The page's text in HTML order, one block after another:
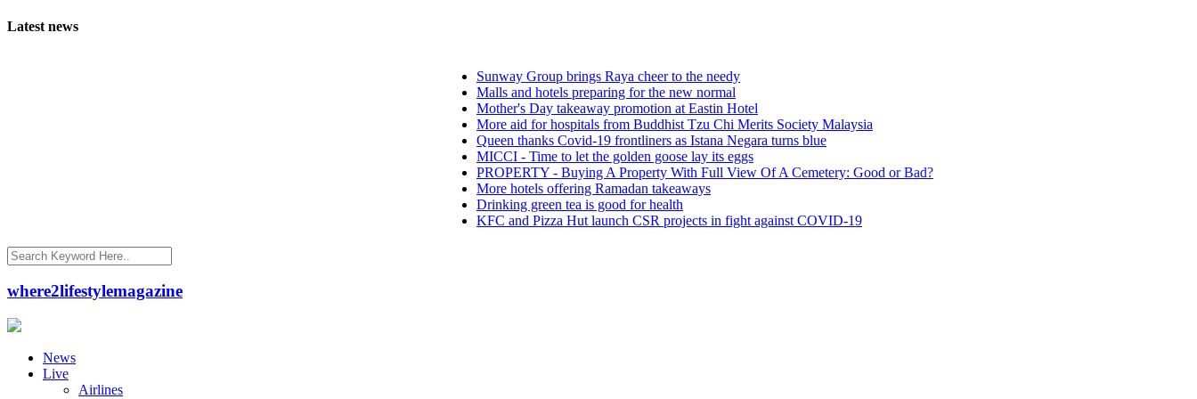
Latest news
Sunway Group brings Raya cheer to the needy
Malls and hotels preparing for the new normal
Mother's Day takeaway promotion at Eastin Hotel
More aid for hospitals from Buddhist Tzu Chi Merits Society Malaysia
Queen thanks Covid-19 frontliners as Istana Negara turns blue
MICCI - Time to let the golden goose lay its eggs
PROPERTY - Buying A Property With Full View Of A Cemetery: Good or Bad?
More hotels offering Ramadan takeaways
Drinking green tea is good for health
KFC and Pizza Hut launch CSR projects in fight against COVID-19
where2lifestylemagazine
News
Live
Airlines